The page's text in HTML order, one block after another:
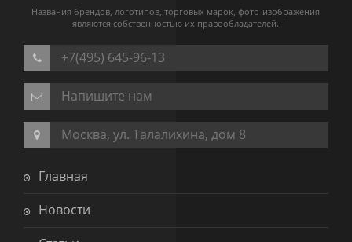
Названия брендов, логотипов, торговых марок, фото-изображения
являются собственностью их правообладателей.
+7(495) 645-96-13
Напишите нам
Москва, ул. Талалихина, дом 8
Главная
Новости